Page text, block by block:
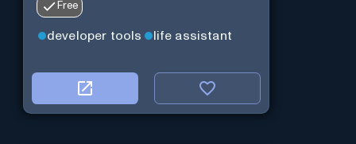
Free
developer tools life assistant